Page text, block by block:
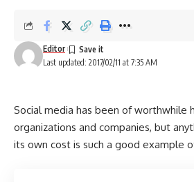
Last updated: 2017/02/11 at 7:35 AM
Editor
Social media has been of worthwhile
organizations and companies, but
its own cost is such a good example